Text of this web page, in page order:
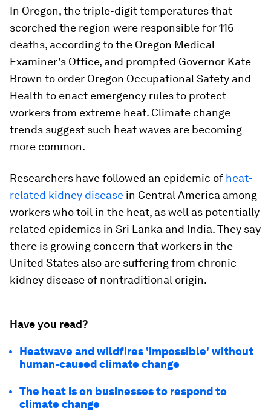
In Oregon, the triple-digit temperatures that
scorched the region were responsible for 116
deaths, according to the Oregon Medical
Examiner’s Office, and prompted Governor Kate
Brown to order Oregon Occupational Safety and
Health to enact emergency rules to protect
workers from extreme heat. Climate change
trends suggest such heat waves are becoming
more common.
Researchers have followed an epidemic of heat-
related kidney disease in Central America among
workers who toil in the heat, as well as potentially
related epidemics in Sri Lanka and India. They say
there is growing concern that workers in the
United States also are suffering from chronic
kidney disease of nontraditional origin.
Have you read?
Heatwave and wildfires 'impossible' without
human-caused climate change
The heat is on businesses to respond to
climate change